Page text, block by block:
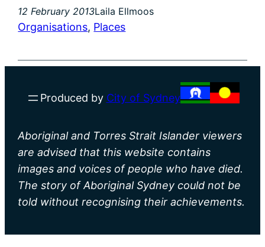
12 February 2013Laila Ellmoos
Organisations, Places
Produced by City of Sydney
Aboriginal and Torres Strait Islander viewers
are advised that this website contains
images and voices of people who have died.
The story of Aboriginal Sydney could not be
told without recognising their achievements.